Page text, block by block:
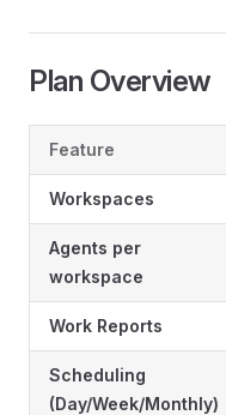
Plan Overview
Feature
Workspaces
Agents per
workspace
Work Reports
Scheduling
(Day/Week/Monthly)